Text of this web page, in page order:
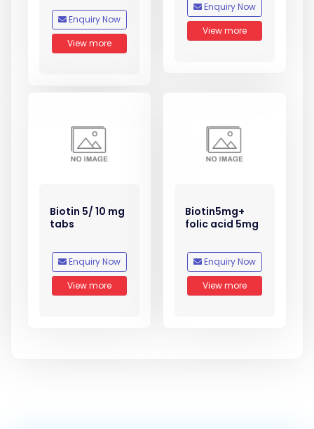
Enquiry Now
View more
Enquiry Now
View more
Biotin 5/ 10 mg
tabs
Enquiry Now
View more
Biotin5mg+
folic acid 5mg
Enquiry Now
View more